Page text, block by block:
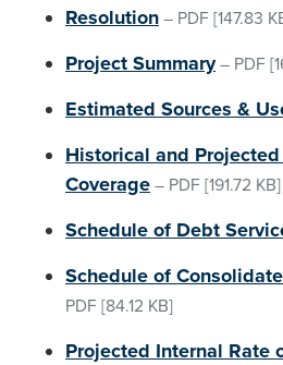
Resolution – PDF [147.83
Project Summary– PDF
Estimated Sources &
Historical and
Coverage – PDF [191.72 KB]
Schedule of Debt
Schedule of
PDF [84.12 KB]
Projected Internal Rate